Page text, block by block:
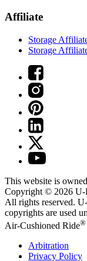
Affiliate
Storage
Storage
This website is
Copyright © 2026 U-
All rights reserved.
copyrights are used
Air-Cushioned Ride®
Arbitration
Privacy Policy